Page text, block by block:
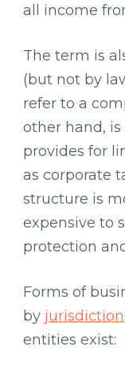
all income
The term is
(but not by
refer to a
other hand,
provides for
as corporate
structure is
expensive to
protection
Forms of
by jurisdiction
entities exist: